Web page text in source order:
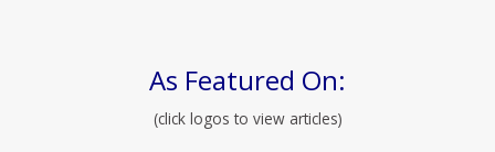
As Featured On:
(click logos to view articles)